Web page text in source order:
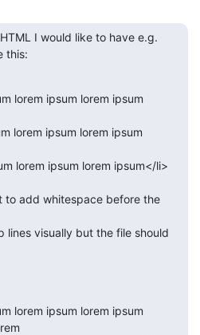
I would like to have e.g.
this:
lorem ipsum lorem ipsum
to add whitespace before the
lines visually but the file should
lorem ipsum lorem ipsum